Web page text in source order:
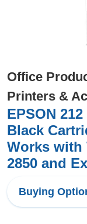
Office
Printers &
EPSON
Black
Works with
2850 and
Buying